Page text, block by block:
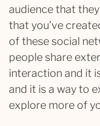
audience that
that you’ve
of these social
people share
interaction and it
and it is a way to
explore more of